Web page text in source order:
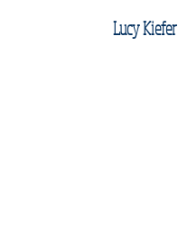
Lucy Kiefer